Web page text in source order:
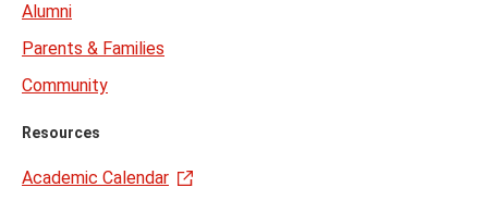
Alumni
Parents & Families
Community
Resources
Academic Calendar